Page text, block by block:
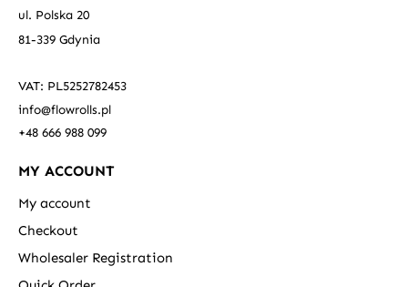
ul. Polska 20
81-339 Gdynia
VAT: PL5252782453
info@flowrolls.pl
+48 666 988 099
MY ACCOUNT
My account
Checkout
Wholesaler Registration